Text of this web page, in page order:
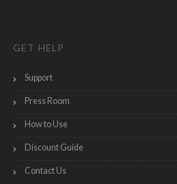
GET HELP
Support
Press Room
How to Use
Discount Guide
Contact Us